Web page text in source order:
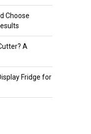
Choose
A
Fridge for